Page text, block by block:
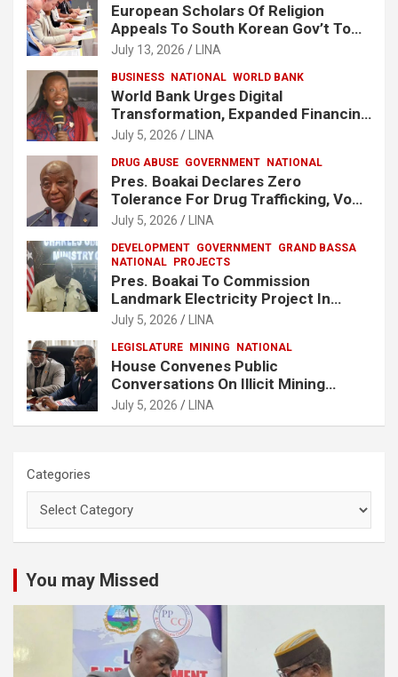
European Scholars Of Religion
Appeals To South Korean Gov’t To
Release Lee Man-Hee
July 13, 2026 LINA
BUSINESS NATIONAL WORLD BANK
World Bank Urges Digital
Transformation, Expanded Financing
To Strengthen Liberia’s MSMEs
July 5, 2026 LINA
DRUG ABUSE GOVERNMENT NATIONAL
Pres. Boakai Declares Zero
Tolerance For Drug Trafficking, Vows
No One Will Be Spared
July 5, 2026 LINA
DEVELOPMENT GOVERNMENT GRAND BASSA
NATIONAL PROJECTS
Pres. Boakai To Commission
Landmark Electricity Project In
Buchanan
July 5, 2026 LINA
LEGISLATURE MINING NATIONAL
House Convenes Public
Conversations On Illicit Mining
Activities
July 5, 2026 LINA
Categories
You may Missed